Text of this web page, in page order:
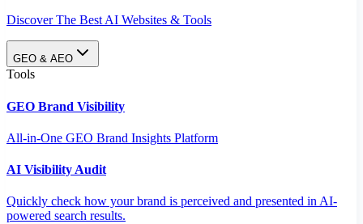
Discover The Best AI Websites & Tools
GEO & AEO
Tools
GEO Brand Visibility
All-in-One GEO Brand Insights Platform
AI Visibility Audit
Quickly check how your brand is perceived and presented in AI-
powered search results.